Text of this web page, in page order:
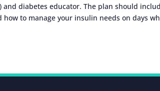
and diabetes educator. The plan should
to manage your insulin needs on days